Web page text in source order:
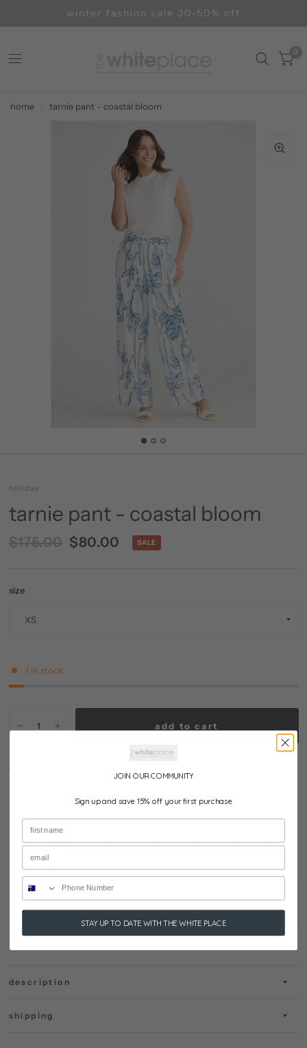
winter fashion sale 30-50% off
0
home tarnie pant - coastal bloom
holiday
tarnie pant - coastal bloom
$175.00 $80.00 SALE
size
1 in stock
add to cart
usually ready in 24 hours
Check availability at other stores
your message here:
description
shipping
JOIN OUR COMMUNITY
Sign up and save 15% off your first purchase
STAY UP TO DATE WITH THE WHITE PLACE